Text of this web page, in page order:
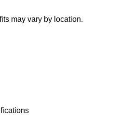
may vary by location.